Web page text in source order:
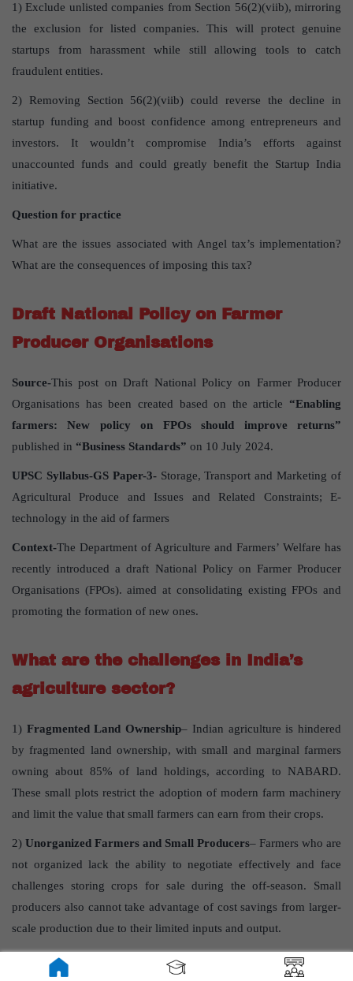
1) Exclude unlisted companies from Section 56(2)(viib), mirroring
the exclusion for listed companies. This will protect genuine
startups from harassment while still allowing tools to catch
fraudulent entities.
2) Removing Section 56(2)(viib) could reverse the decline in
startup funding and boost confidence among entrepreneurs and
investors. It wouldn’t compromise India’s efforts against
unaccounted funds and could greatly benefit the Startup India
initiative.
Question for practice
What are the issues associated with Angel tax’s implementation?
What are the consequences of imposing this tax?
Draft National Policy on Farmer
Producer Organisations
Source-This post on Draft National Policy on Farmer Producer
Organisations has been created based on the article “Enabling
farmers: New policy on FPOs should improve returns”
published in “Business Standards” on 10 July 2024.
UPSC Syllabus-GS Paper-3- Storage, Transport and Marketing of
Agricultural Produce and Issues and Related Constraints; E-
technology in the aid of farmers
Context-The Department of Agriculture and Farmers’ Welfare has
recently introduced a draft National Policy on Farmer Producer
Organisations (FPOs). aimed at consolidating existing FPOs and
promoting the formation of new ones.
What are the challenges in India’s
agriculture sector?
1) Fragmented Land Ownership– Indian agriculture is hindered
by fragmented land ownership, with small and marginal farmers
owning about 85% of land holdings, according to NABARD.
These small plots restrict the adoption of modern farm machinery
and limit the value that small farmers can earn from their crops.
2) Unorganized Farmers and Small Producers– Farmers who are
not organized lack the ability to negotiate effectively and face
challenges storing crops for sale during the off-season. Small
producers also cannot take advantage of cost savings from larger-
scale production due to their limited inputs and output.
Transparency in Agricultural Marketing
-In agricultural